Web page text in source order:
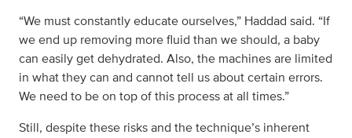
“We must constantly educate ourselves,” Haddad said. “If
we end up removing more fluid than we should, a baby
can easily get dehydrated. Also, the machines are limited
in what they can and cannot tell us about certain errors.
We need to be on top of this process at all times.”
Still, despite these risks and the technique’s inherent